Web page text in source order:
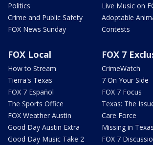
Politics
Crime and Public Safety
FOX News Sunday
Live Music on
Adoptable
Contests
FOX Local
How to Stream
Tierra's Texas
FOX 7 Español
The Sports Office
FOX Weather Austin
Good Day Austin Extra
Good Day Music Take 2
FOX 7
CrimeWatch
7 On Your Side
FOX 7 Focus
Texas: The
Care Force
Missing in Texas
FOX 7